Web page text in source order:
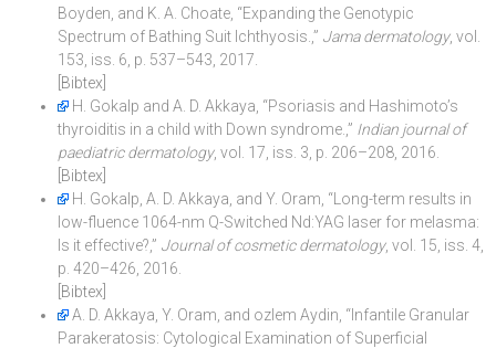
Boyden, and K. A. Choate, “Expanding the Genotypic
Spectrum of Bathing Suit Ichthyosis.,” Jama dermatology, vol.
153, iss. 6, p. 537–543, 2017.
[Bibtex]
H. Gokalp and A. D. Akkaya, “Psoriasis and Hashimoto’s
thyroiditis in a child with Down syndrome.,” Indian journal of
paediatric dermatology, vol. 17, iss. 3, p. 206–208, 2016.
[Bibtex]
H. Gokalp, A. D. Akkaya, and Y. Oram, “Long-term results in
low-fluence 1064-nm Q-Switched Nd:YAG laser for melasma:
Is it effective?,” Journal of cosmetic dermatology, vol. 15, iss. 4,
p. 420–426, 2016.
[Bibtex]
A. D. Akkaya, Y. Oram, and ozlem Aydin, “Infantile Granular
Parakeratosis: Cytological Examination of Superficial